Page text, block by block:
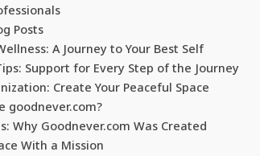
Posts
A Journey to Your Best Self
Support for Every Step of the Journey
Create Your Peaceful Space
goodnever.com?
Why Goodnever.com Was Created
With a Mission